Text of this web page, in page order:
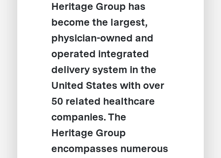
Heritage Group has
become the largest,
physician-owned and
operated integrated
delivery system in the
United States with over
50 related healthcare
companies. The
Heritage Group
encompasses numerous